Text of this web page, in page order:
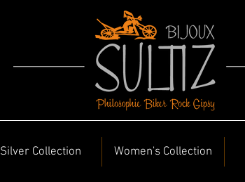
Silver Collection Women's Collection